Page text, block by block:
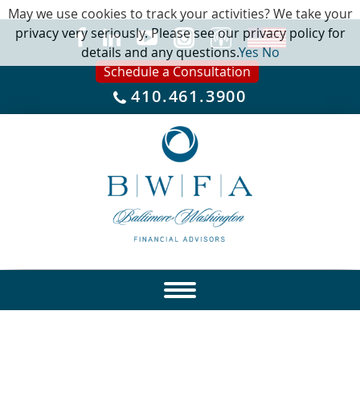
Schedule a Consultation
410.461.3900
May we use cookies to track your activities? We take your
privacy very seriously. Please see our privacy policy for
details and any questions.YesNo